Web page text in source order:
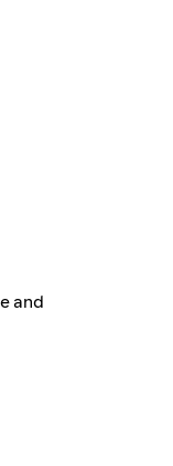
and